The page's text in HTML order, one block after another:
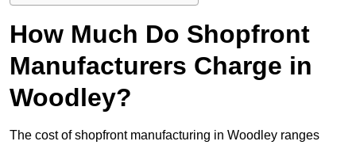
How Much Do Shopfront
Manufacturers Charge in
Woodley?
The cost of shopfront manufacturing in Woodley ranges